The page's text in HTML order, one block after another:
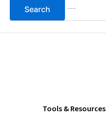
Tools & Resources